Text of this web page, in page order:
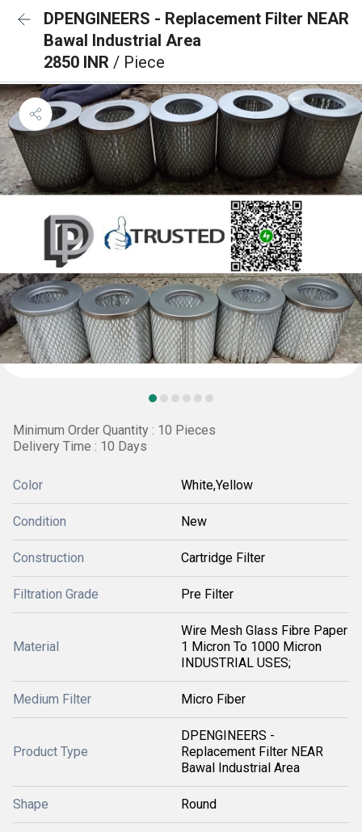
DPENGINEERS - Replacement Filter NEAR
Bawal Industrial Area
2850 INR / Piece
Minimum Order Quantity : 10 Pieces
Delivery Time : 10 Days
Color White,Yellow
Condition New
Construction Cartridge Filter
Filtration Grade Pre Filter
Material
Wire Mesh Glass Fibre Paper
1 Micron To 1000 Micron
INDUSTRIAL USES;
Medium Filter Micro Fiber
Product Type
DPENGINEERS -
Replacement Filter NEAR
Bawal Industrial Area
Shape Round